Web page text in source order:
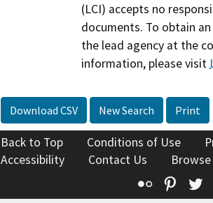
(LCI) accepts no
documents. To obtain
the lead agency at the
information, please visit
Download CSV New Search Print
Back to Top Conditions of Use
Accessibility
Contact Us
Flickr